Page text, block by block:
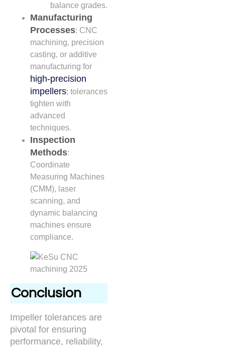
balance grades.
Manufacturing
Processes: CNC
machining, precision
casting, or additive
manufacturing for
high-precision
impellers; tolerances
tighten with
advanced
techniques.
Inspection
Methods:
Coordinate
Measuring Machines
(CMM), laser
scanning, and
dynamic balancing
machines ensure
compliance.
Conclusion
Impeller tolerances are
pivotal for ensuring
performance, reliability,